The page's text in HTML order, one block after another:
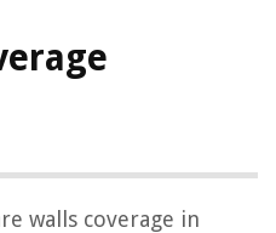
walls coverage in